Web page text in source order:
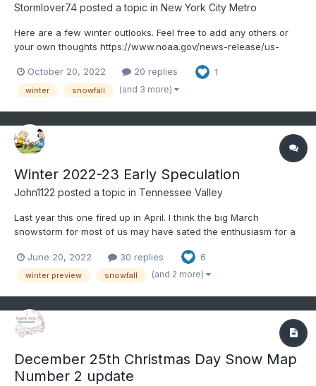
Stormlover74 posted a topic in New York City Metro
Here are a few winter outlooks. Feel free to add any others or
your own thoughts https://www.noaa.gov/news-release/us-
year La Niña returns for the third consecutive winter, driving
warmer-than-average temperatures for the S...
October 20, 2022 20 replies 1
winter snowfall (and 3 more)
Winter 2022-23 Early Speculation
John1122 posted a topic in Tennessee Valley
Last year this one fired up in April. I think the big March
snowstorm for most of us may have sated the enthusiasm for a
thread is always one I look forward to just to speculate on better
weather days. The La Nina watch has me excited,...
June 20, 2022 30 replies 6
winter preview snowfall (and 2 more)
December 25th Christmas Day Snow Map
Number 2 update